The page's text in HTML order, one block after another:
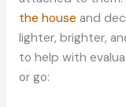
the house and
lighter, brighter,
to help with
or go: